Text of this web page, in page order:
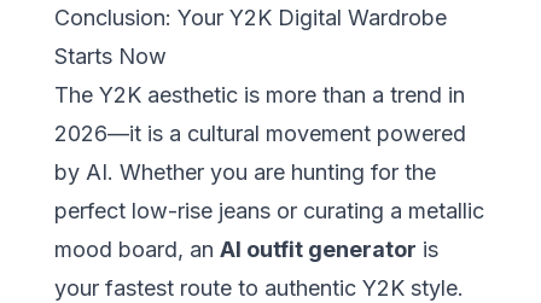
Conclusion: Your Y2K Digital Wardrobe
Starts Now
The Y2K aesthetic is more than a trend in
2026—it is a cultural movement powered
by AI. Whether you are hunting for the
perfect low-rise jeans or curating a metallic
mood board, an AI outfit generator is
your fastest route to authentic Y2K style.